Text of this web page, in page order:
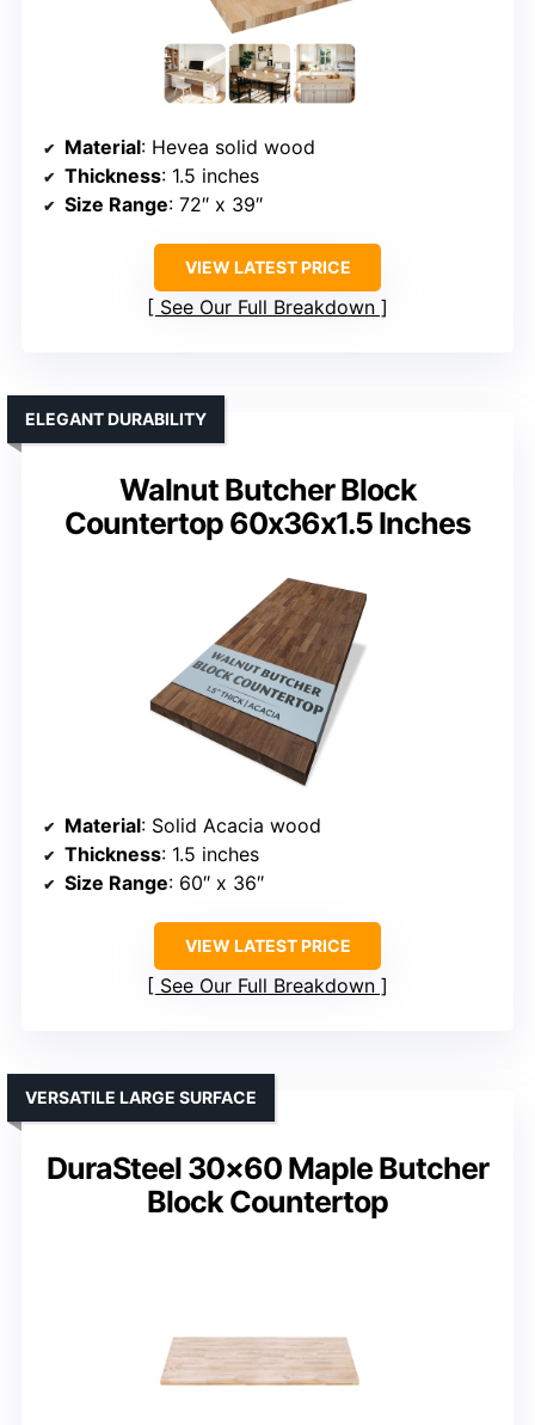
Material: Hevea solid wood
Thickness: 1.5 inches
Size Range: 72″ x 39″
VIEW LATEST PRICE
See Our Full Breakdown
Walnut Butcher Block
Countertop 60x36x1.5 Inches
ELEGANT DURABILITY
Material: Solid Acacia wood
Thickness: 1.5 inches
Size Range: 60″ x 36″
VIEW LATEST PRICE
See Our Full Breakdown
DuraSteel 30×60 Maple Butcher
Block Countertop
VERSATILE LARGE SURFACE